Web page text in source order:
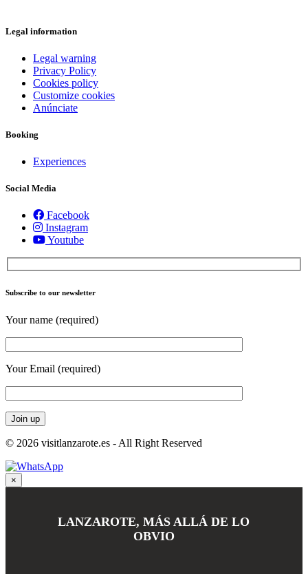
Legal information
Legal warning
Privacy Policy
Cookies policy
Customize cookies
Anúnciate
Booking
Experiences
Social Media
Facebook
Instagram
Youtube
Subscribe to our newsletter
Your name (required)
Your Email (required)
© 2026 visitlanzarote.es - All Right Reserved
×
LANZAROTE, MÁS ALLÁ DE LO
OBVIO